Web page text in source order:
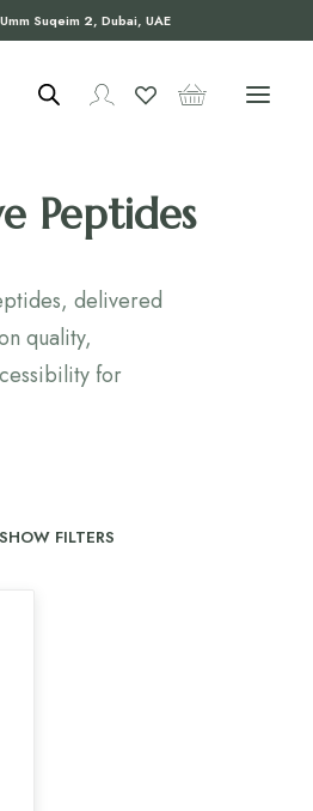
Suqeim 2, Dubai, UAE
Peptides
delivered
quality,
for
SHOW FILTERS